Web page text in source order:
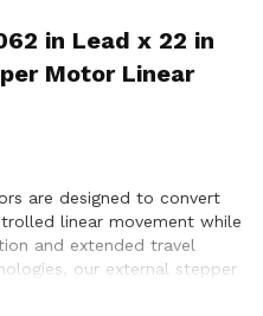
in Lead x 22 in
Motor Linear
are designed to convert
linear movement while
and extended travel
our external stepper
to support demanding